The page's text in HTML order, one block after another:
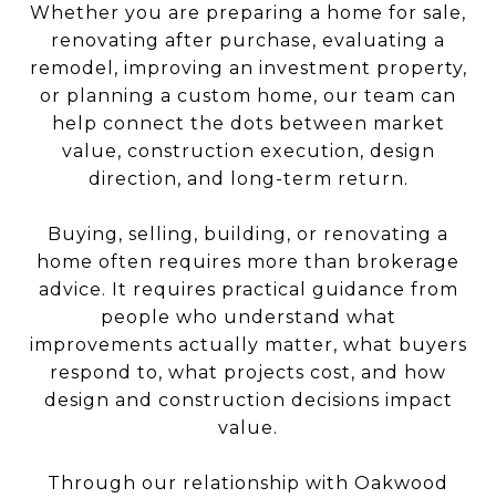
Whether you are preparing a home for sale,
renovating after purchase, evaluating a
remodel, improving an investment property,
or planning a custom home, our team can
help connect the dots between market
value, construction execution, design
direction, and long-term return.
Buying, selling, building, or renovating a
home often requires more than brokerage
advice. It requires practical guidance from
people who understand what
improvements actually matter, what buyers
respond to, what projects cost, and how
design and construction decisions impact
value.
Through our relationship with Oakwood